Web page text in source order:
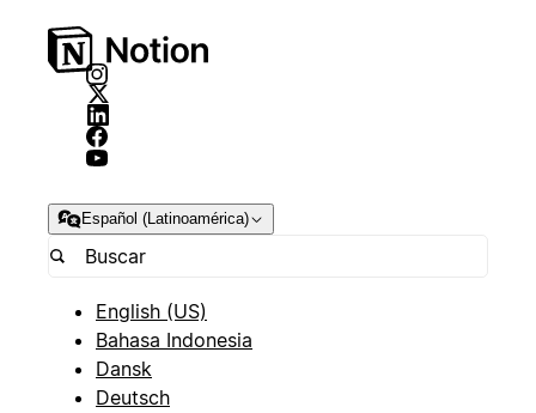
Español (Latinoamérica)
English (US)
Bahasa Indonesia
Dansk
Deutsch